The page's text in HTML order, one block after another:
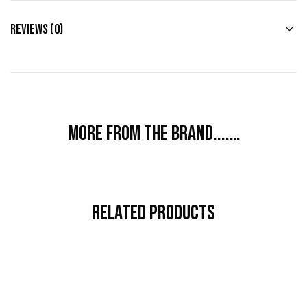
Reviews (0)
More from the brand....…
Related Products